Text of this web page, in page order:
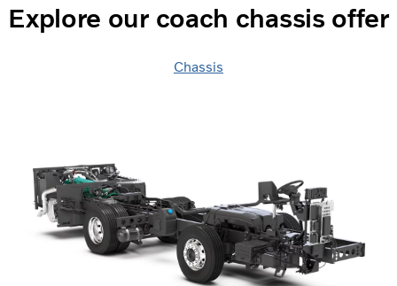
Explore our coach chassis offer
Chassis